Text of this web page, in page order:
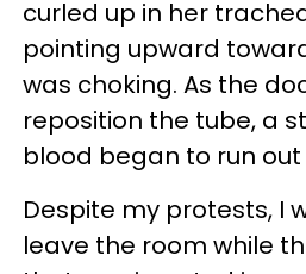
curled up in her
pointing upward
was choking. As the
reposition the tube, a
blood began to run
Despite my protests, I
leave the room while